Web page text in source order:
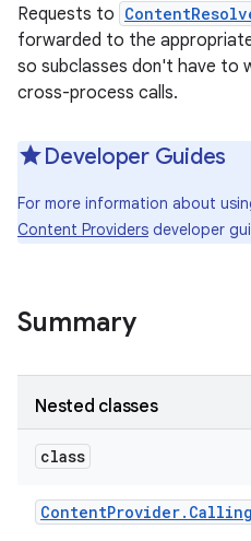
Requests to
forwarded to the
so subclasses don't have to
cross-process calls.
Developer Guides
For more information about
Content Providers developer
Summary
Nested classes
class
ContentProvider. Calling